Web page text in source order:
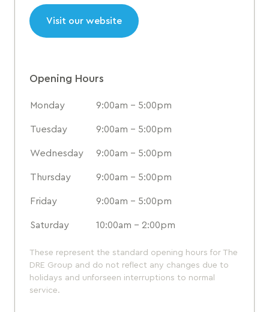
Visit our website
Opening Hours
Monday 9:00am - 5:00pm
Tuesday 9:00am - 5:00pm
Wednesday 9:00am - 5:00pm
Thursday 9:00am - 5:00pm
Friday 9:00am - 5:00pm
Saturday 10:00am - 2:00pm
These represent the standard opening hours for The
DRE Group and do not reflect any changes due to
holidays and unforseen interruptions to normal
service.